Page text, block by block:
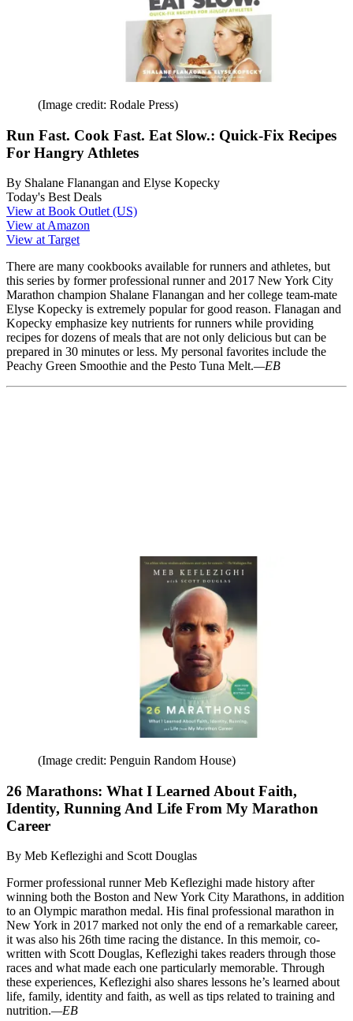
(Image credit: Rodale Press)
Run Fast. Cook Fast. Eat Slow.: Quick-Fix Recipes
For Hangry Athletes
By Shalane Flanangan and Elyse Kopecky
Today's Best Deals
View at Book Outlet (US)
View at Amazon
View at Target
There are many cookbooks available for runners and athletes, but
this series by former professional runner and 2017 New York City
Marathon champion Shalane Flanangan and her college team-mate
Elyse Kopecky is extremely popular for good reason. Flanagan and
Kopecky emphasize key nutrients for runners while providing
recipes for dozens of meals that are not only delicious but can be
prepared in 30 minutes or less. My personal favorites include the
Peachy Green Smoothie and the Pesto Tuna Melt.—EB
(Image credit: Penguin Random House)
26 Marathons: What I Learned About Faith,
Identity, Running And Life From My Marathon
Career
By Meb Keflezighi and Scott Douglas
Former professional runner Meb Keflezighi made history after
winning both the Boston and New York City Marathons, in addition
to an Olympic marathon medal. His final professional marathon in
New York in 2017 marked not only the end of a remarkable career,
it was also his 26th time racing the distance. In this memoir, co-
written with Scott Douglas, Keflezighi takes readers through those
races and what made each one particularly memorable. Through
these experiences, Keflezighi also shares lessons he’s learned about
life, family, identity and faith, as well as tips related to training and
nutrition.—EB